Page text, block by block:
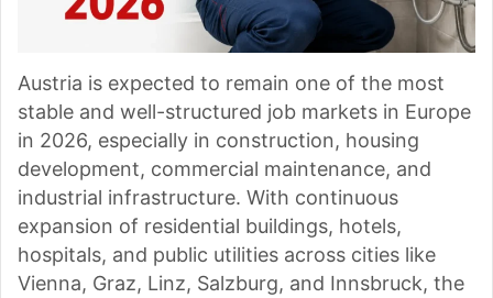
Austria is expected to remain one of the most
stable and well-structured job markets in Europe
in 2026, especially in construction, housing
development, commercial maintenance, and
industrial infrastructure. With continuous
expansion of residential buildings, hotels,
hospitals, and public utilities across cities like
Vienna, Graz, Linz, Salzburg, and Innsbruck, the